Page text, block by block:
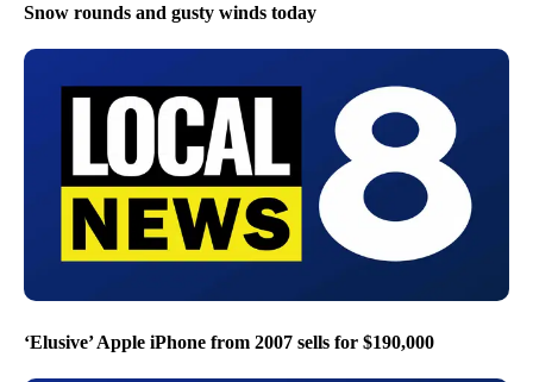
Snow rounds and gusty winds today
‘Elusive’ Apple iPhone from 2007 sells for $190,000